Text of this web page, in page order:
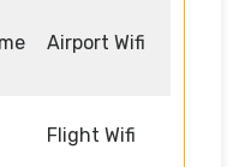
Airport Wifi
Flight Wifi